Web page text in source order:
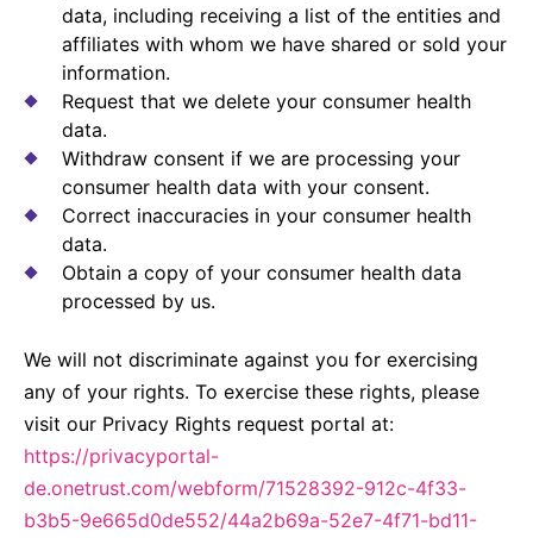
data, including receiving a list of the entities and
affiliates with whom we have shared or sold your
information.
Request that we delete your consumer health
data.
Withdraw consent if we are processing your
consumer health data with your consent.
Correct inaccuracies in your consumer health
data.
Obtain a copy of your consumer health data
processed by us.
We will not discriminate against you for exercising
any of your rights. To exercise these rights, please
visit our Privacy Rights request portal at:
https://privacyportal-
de.onetrust.com/webform/71528392-912c-4f33-
b3b5-9e665d0de552/44a2b69a-52e7-4f71-bd11-